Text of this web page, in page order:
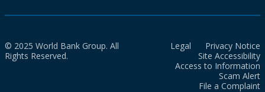
© 2025 World Bank Group. All
Rights Reserved.
Legal
Privacy Notice
Site Accessibility
Access to Information
Scam Alert
File a Complaint